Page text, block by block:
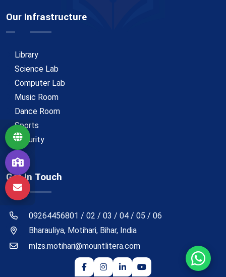
Our Infrastructure
Library
Science Lab
Computer Lab
Music Room
Dance Room
Sports
Security
Get In Touch
09264456801 / 02 / 03 / 04 / 05 / 06
Bharauliya, Motihari, Bihar, India
mlzs.motihari@mountlitera.com